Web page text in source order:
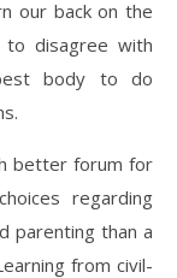
our back on the
to disagree with
body to do
better forum for
regarding
parenting than a
from civil-